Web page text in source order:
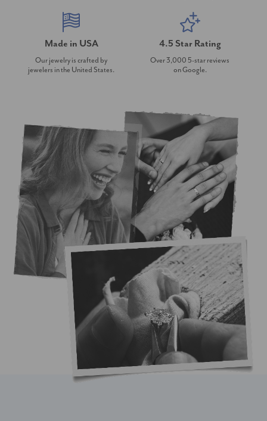
Made in USA
Our jewelry is crafted by
jewelers in the United States.
4.5 Star Rating
Over 3,000 5-star reviews
on Google.